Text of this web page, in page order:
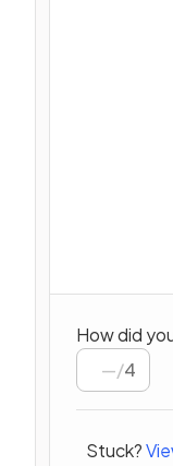
How did
/4
Stuck?